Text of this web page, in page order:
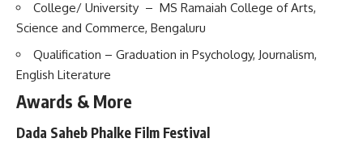
College/ University – MS Ramaiah College of Arts,
Science and Commerce, Bengaluru
Qualification – Graduation in Psychology, Journalism,
English Literature
Awards & More
Dada Saheb Phalke Film Festival